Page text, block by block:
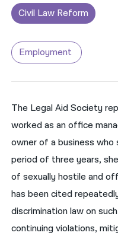
ਪੰਜਾਬੀ
Русский
اردو
Civil Law Reform
Employment
The Legal Aid Society
worked as an office
owner of a business who
period of three years,
of sexually hostile and
has been cited
discrimination law on
continuing violations,